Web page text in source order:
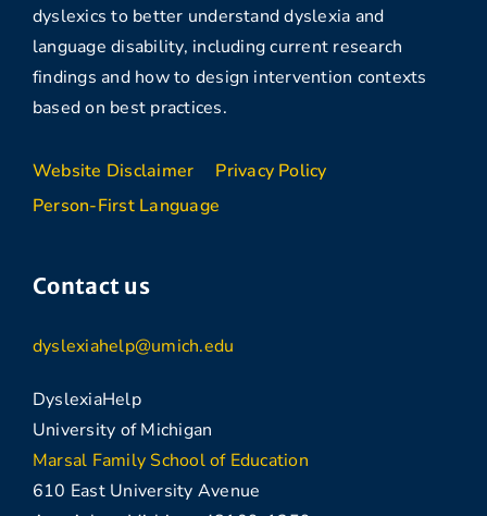
dyslexics to better understand dyslexia and
language disability, including current research
findings and how to design intervention contexts
based on best practices.
Website Disclaimer
Privacy Policy
Person-First Language
Contact us
dyslexiahelp@umich.edu
DyslexiaHelp
University of Michigan
Marsal Family School of Education
610 East University Avenue